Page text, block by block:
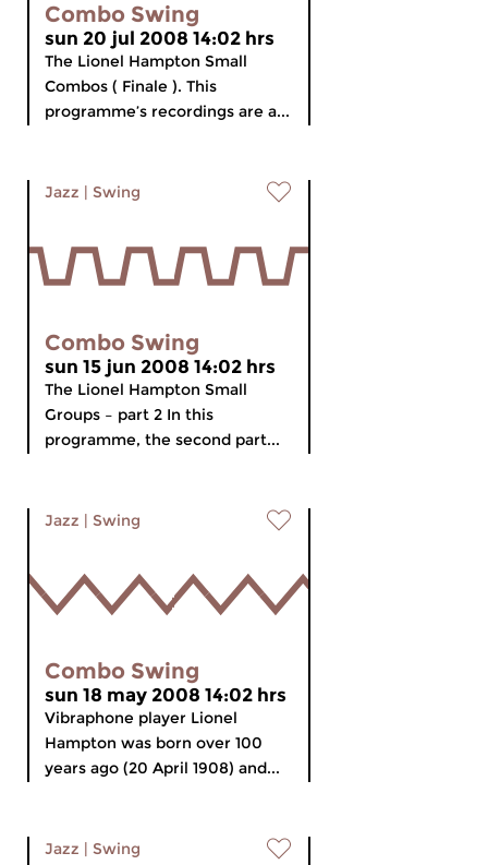
Combo Swing
sun 20 jul 2008 14:02 hrs
The Lionel Hampton Small
Combos ( Finale ). This
programme’s recordings are a...
Jazz | Swing
Combo Swing
sun 15 jun 2008 14:02 hrs
The Lionel Hampton Small
Groups – part 2 In this
programme, the second part...
Jazz | Swing
Combo Swing
sun 18 may 2008 14:02 hrs
Vibraphone player Lionel
Hampton was born over 100
years ago (20 April 1908) and...
Jazz | Swing